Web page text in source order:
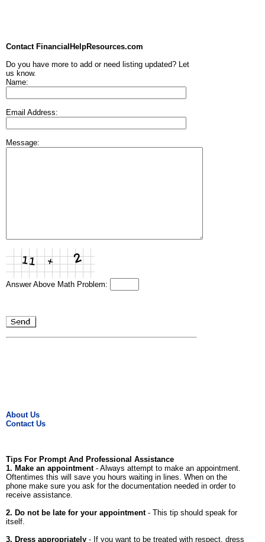
Contact FinancialHelpResources.com
Do you have more to add or need listing updated? Let
us know.
Name:
Email Address:
Message:
Answer Above Math Problem:
About Us
Contact Us
Tips For Prompt And Professional Assistance
1. Make an appointment- Always attempt to make an appointment.
Oftentimes this will save you hours waiting in lines. When on the
phone make sure you ask for the documentation needed in order to
receive assistance.
2. Do not be late for your appointment- This tip should speak for
itself.
3. Dress appropriately - If you want to be treated with respect, dress